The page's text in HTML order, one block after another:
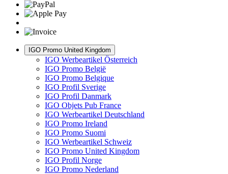
IGO Promo United Kingdom
IGO Werbeartikel Österreich
IGO Promo België
IGO Promo Belgique
IGO Profil Sverige
IGO Profil Danmark
IGO Objets Pub France
IGO Werbeartikel Deutschland
IGO Promo Ireland
IGO Promo Suomi
IGO Werbeartikel Schweiz
IGO Promo United Kingdom
IGO Profil Norge
IGO Promo Nederland